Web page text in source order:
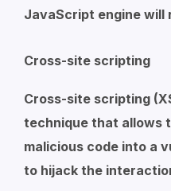
JavaScript engine will
Cross-site scripting
Cross-site scripting
technique that allows
malicious code into a
to hijack the